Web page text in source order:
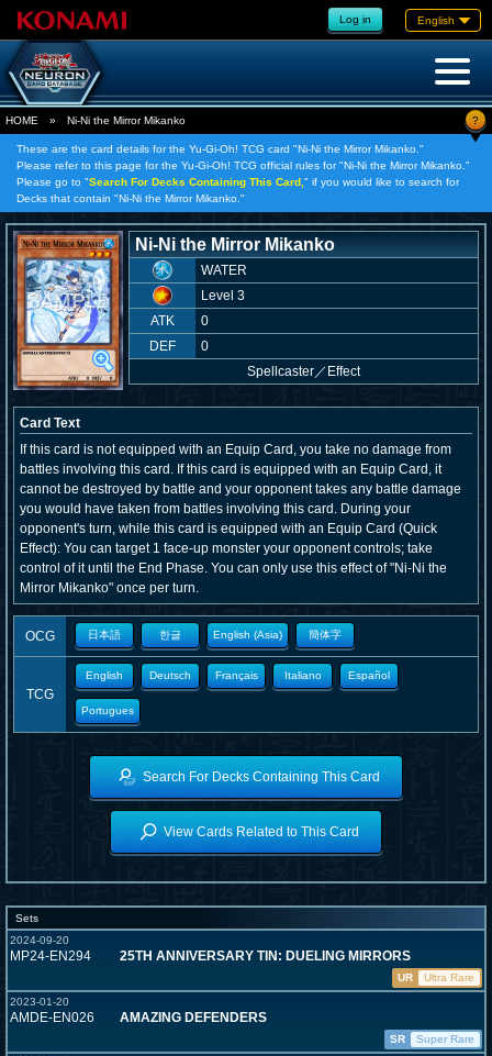
Log in English
HOME » Ni-Ni the Mirror Mikanko ?
These are the card details for the Yu-Gi-Oh! TCG card "Ni-Ni the Mirror Mikanko."
Please refer to this page for the Yu-Gi-Oh! TCG official rules for "Ni-Ni the Mirror Mikanko."
Please go to "Search For Decks Containing This Card, " if you would like to search for
Decks that contain "Ni-Ni the Mirror Mikanko."
Ni-Ni the Mirror Mikanko
WATER
Level 3
ATK
0
DEF
0
Spellcaster／ Effect
Card Text
If this card is not equipped with an Equip Card, you take no damage from
battles involving this card. If this card is equipped with an Equip Card, it
cannot be destroyed by battle and your opponent takes any battle damage
you would have taken from battles involving this card. During your
opponent's turn, while this card is equipped with an Equip Card (Quick
Effect): You can target 1 face-up monster your opponent controls; take
control of it until the End Phase. You can only use this effect of "Ni-Ni the
Mirror Mikanko" once per turn.
OCG 日本語 한글 English (Asia) 簡体字
TCG
English Deutsch Français Italiano Español
Portugues
Search For Decks Containing This Card
View Cards Related to This Card
Sets
2024-09-20
MP24-EN294 25TH ANNIVERSARY TIN: DUELING MIRRORS
UR
Ultra Rare
2023-01-20
AMDE-EN026 AMAZING DEFENDERS
SR
Super Rare